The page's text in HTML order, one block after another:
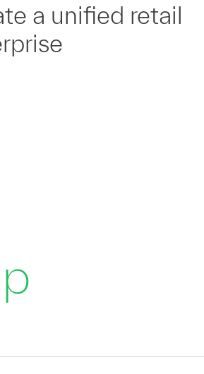
a unified retail